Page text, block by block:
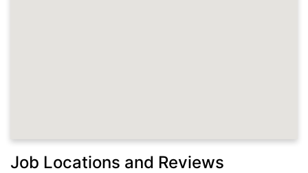
Job Locations and Reviews